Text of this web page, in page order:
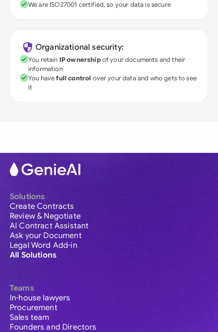
We are ISO27001 certified, so your data is secure
Organizational security:
You retain IP ownershipof your documents and their
information
You havefull control over your data and who gets to see
it
Solutions
Create Contracts
Review & Negotiate
AI Contract Assistant
Ask your Document
Legal Word Add-in
All Solutions
Teams
In-house lawyers
Procurement
Sales team
Founders and Directors